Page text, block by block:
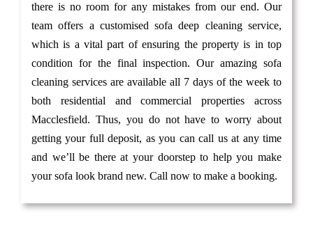
there is no room for any mistakes from our end. Our
team offers a customised sofa deep cleaning service,
which is a vital part of ensuring the property is in top
condition for the final inspection. Our amazing sofa
cleaning services are available all 7 days of the week to
both residential and commercial properties across
Macclesfield. Thus, you do not have to worry about
getting your full deposit, as you can call us at any time
and we’ll be there at your doorstep to help you make
your sofa look brand new. Call now to make a booking.